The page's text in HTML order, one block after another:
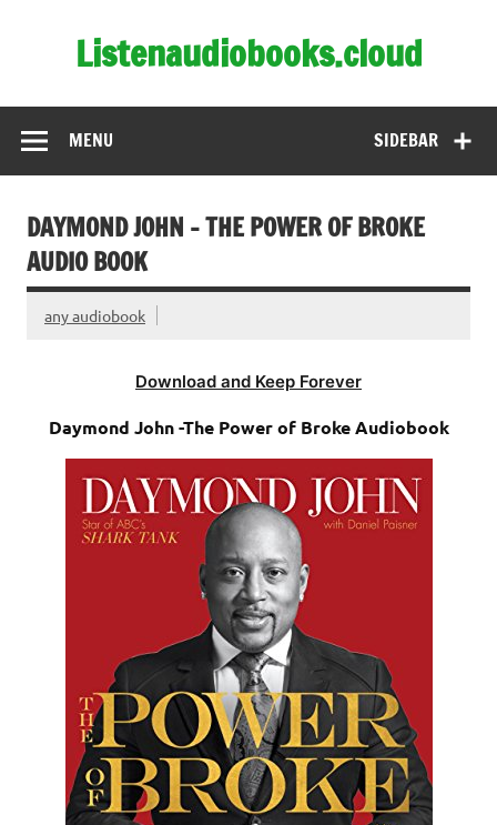
Listenaudiobooks.cloud
SIDEBAR
MENU
DAYMOND JOHN – THE POWER OF BROKE
AUDIO BOOK
any audiobook
Download and Keep Forever
Daymond John -The Power of Broke Audiobook